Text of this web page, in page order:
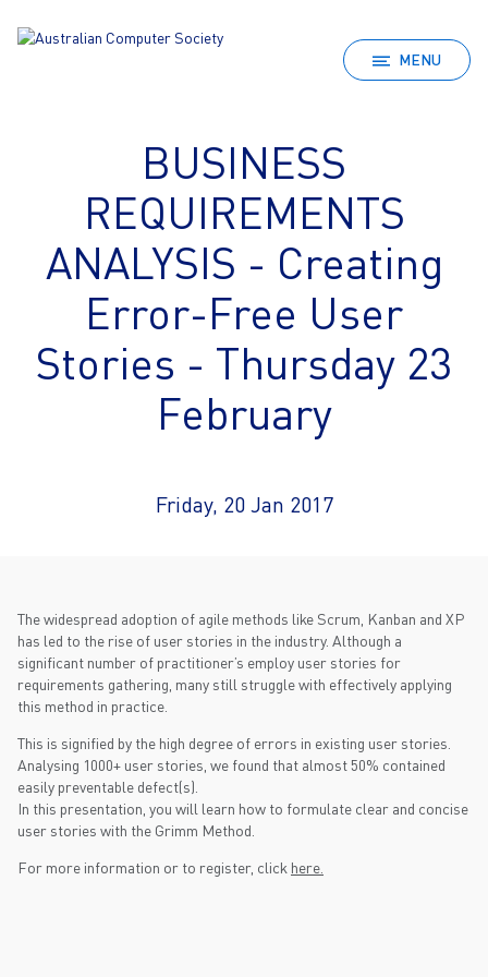
MENU
BUSINESS
REQUIREMENTS
ANALYSIS - Creating
Error-Free User
Stories - Thursday 23
February
Friday, 20 Jan 2017
The widespread adoption of agile methods like Scrum, Kanban and XP
has led to the rise of user stories in the industry. Although a
significant number of practitioner’s employ user stories for
requirements gathering, many still struggle with effectively applying
this method in practice.
This is signified by the high degree of errors in existing user stories.
Analysing 1000+ user stories, we found that almost 50% contained
easily preventable defect(s).
In this presentation, you will learn how to formulate clear and concise
user stories with the Grimm Method.
For more information or to register, click here.